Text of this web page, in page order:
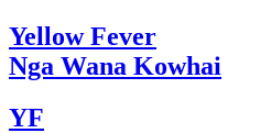
YellowFever
Nga Wana Kowhai
YF